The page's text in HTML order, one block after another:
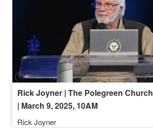
Rick Joyner | The Polegreen Church
| March 9, 2025, 10AM
Rick Joyner